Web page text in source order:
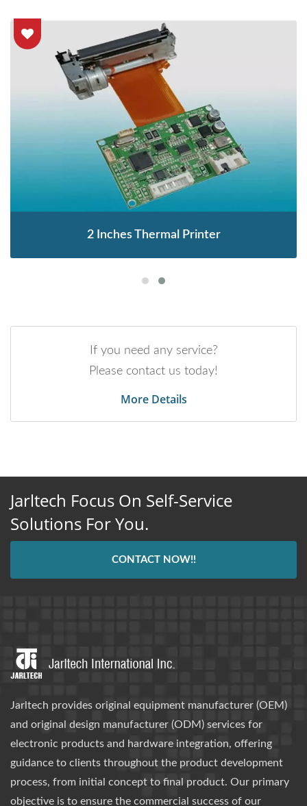
2 Inches Thermal Printer
If you need any service?
Please contact us today!
More Details
Jarltech Focus On Self-Service
Solutions For You.
CONTACT NOW!!
Jarltech provides original equipment manufacturer (OEM)
and original design manufacturer (ODM) services for
electronic products and hardware integration, offering
guidance to clients throughout the product development
process, from initial concept to final product. Our primary
objective is to ensure the commercial success of our